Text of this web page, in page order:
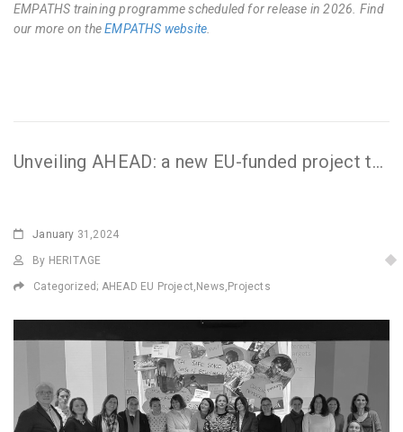
EMPATHS training programme scheduled for release in 2026. Find
our more on theEMPATHS website
Unveiling AHEAD: a new EU-funded project to develop audience engagement
January 31,2024
By HERITΛGE
Categorized; AHEAD EU Project,News,Projects